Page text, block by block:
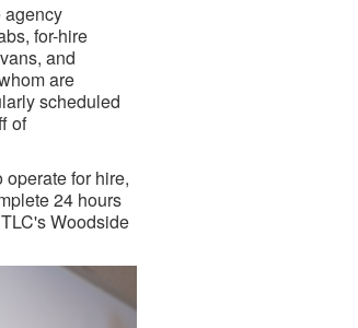
agency
for-hire
and
are
scheduled
of
for hire,
24 hours
Woodside